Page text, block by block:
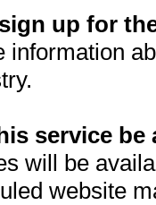
up for
information
service be
will be
website